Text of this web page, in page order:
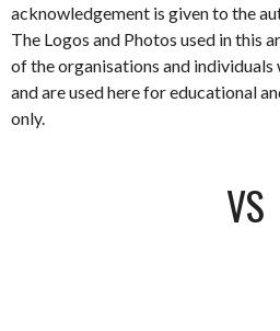
acknowledgement is given to the
The Logos and Photos used in this
of the organisations and
and are used here for educational
only.
VS